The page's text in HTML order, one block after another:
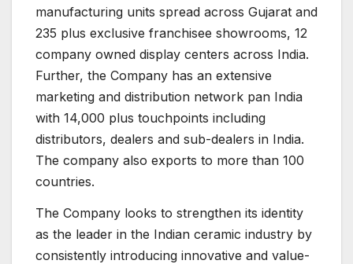
manufacturing units spread across Gujarat and
235 plus exclusive franchisee showrooms, 12
company owned display centers across India.
Further, the Company has an extensive
marketing and distribution network pan India
with 14,000 plus touchpoints including
distributors, dealers and sub-dealers in India.
The company also exports to more than 100
countries.
The Company looks to strengthen its identity
as the leader in the Indian ceramic industry by
consistently introducing innovative and value-